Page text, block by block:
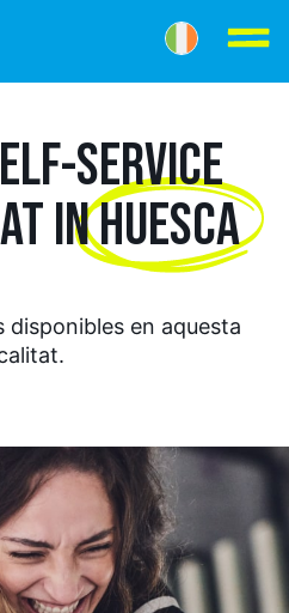
SERVICE
INHUESCA
disponibles en aquesta